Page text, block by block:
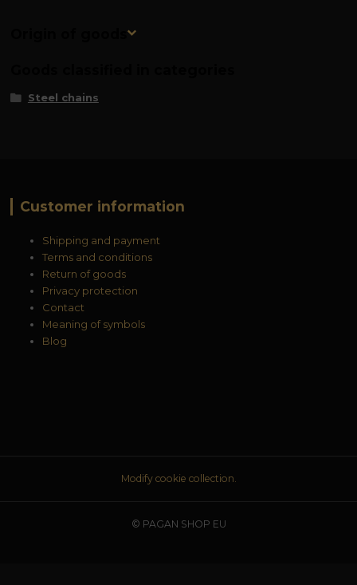
Origin of goods
Steel chains
Customer information
Shipping and payment
Terms and conditions
Return of goods
Privacy protection
Contact
Meaning of symbols
Blog
Modify cookie collection.
© PAGAN SHOP EU